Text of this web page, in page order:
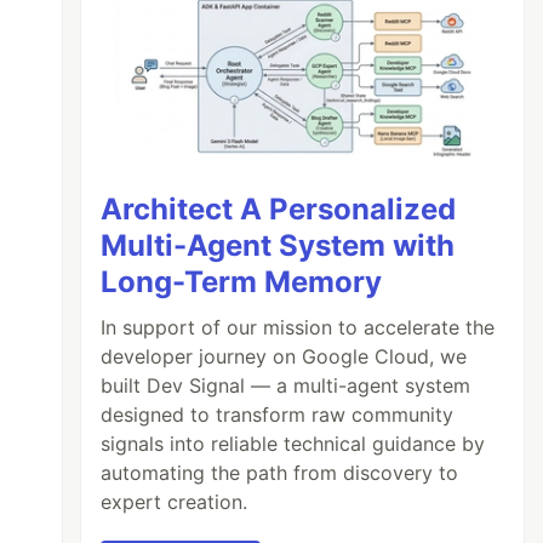
Architect A Personalized
Multi-Agent System with
Long-Term Memory
In support of our mission to accelerate the
developer journey on Google Cloud, we
built Dev Signal — a multi-agent system
designed to transform raw community
signals into reliable technical guidance by
automating the path from discovery to
expert creation.